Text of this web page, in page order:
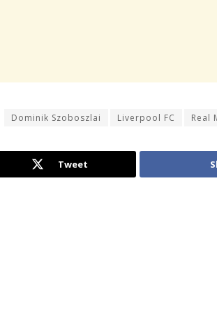
Dominik Szoboszlai Liverpool FC Real
Tweet